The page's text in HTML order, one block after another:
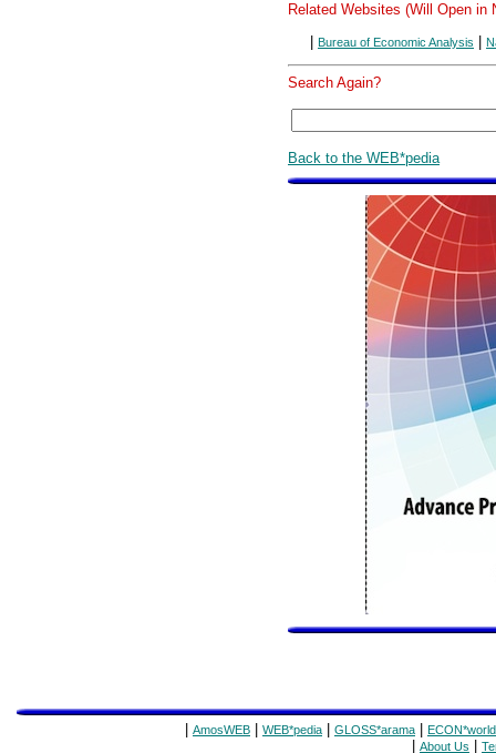
Related Websites (Will Open in
| Bureau of Economic Analysis |
Search Again?
Back to the WEB*pedia
AmosWEB WEB*pedia GLOSS*arama ECON*world
About Us